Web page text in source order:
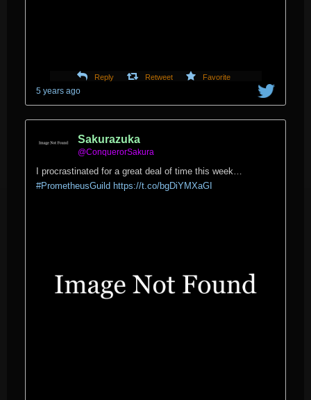
Reply Retweet Favorite
5 years ago
Sakurazuka
@ConquerorSakura
I procrastinated for a great deal of time this week…
#PrometheusGuild https://t.co/bgDiYMXaGI